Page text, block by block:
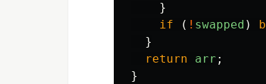
}
if
( ! swapped )
}
return
arr ;
}